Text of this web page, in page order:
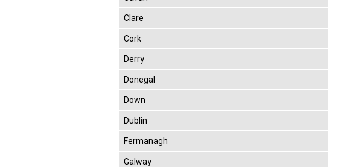
Clare
Cork
Derry
Donegal
Down
Dublin
Fermanagh
Galway